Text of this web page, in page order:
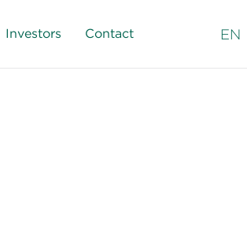
Investors Contact EN